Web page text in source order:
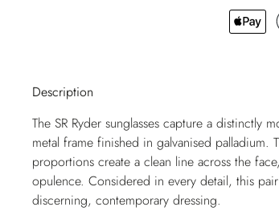
Description
The SR Ryder sunglasses capture a distinctly
metal frame finished in galvanised palladium.
proportions create a clean line across the
opulence. Considered in every detail, this
discerning, contemporary dressing.